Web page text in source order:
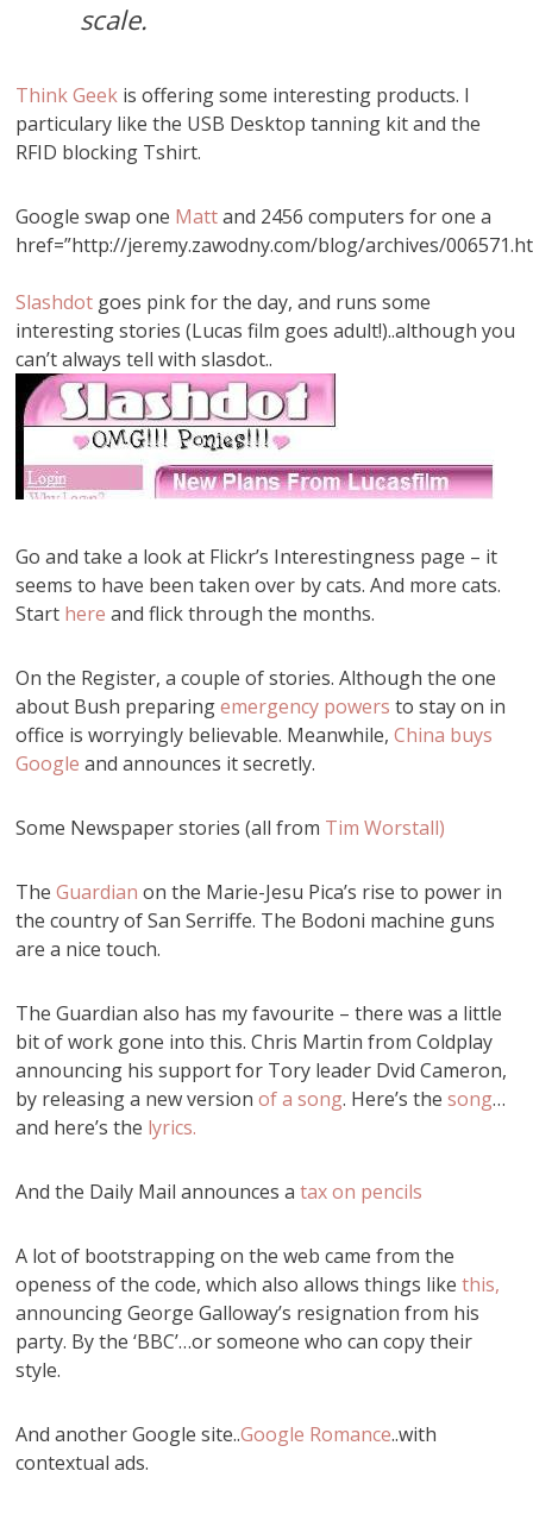
scale.
Think Geek is offering some interesting products. I
particulary like the USB Desktop tanning kit and the
RFID blocking Tshirt.
Google swap one Mattand 2456 computers for one a
href=”http://jeremy.zawodny.com/blog/archives/
Slashdot goes pink for the day, and runs some
interesting stories (Lucas film goes adult!)..although you
can’t always tell with slasdot..
Go and take a look at Flickr’s Interestingness page – it
seems to have been taken over by cats. And more cats.
Start here and flick through the months.
On the Register, a couple of stories. Although the one
about Bush preparingemergency powers to stay on in
office is worryingly believable. Meanwhile,China buys
Google and announces it secretly.
Some Newspaper stories (all from Tim Worstall)
The Guardian on the Marie-Jesu Pica’s rise to power in
the country of San Serriffe. The Bodoni machine guns
are a nice touch.
The Guardian also has my favourite – there was a little
bit of work gone into this. Chris Martin from Coldplay
announcing his support for Tory leader Dvid Cameron,
by releasing a new version of a song. Here’s thesong…
and here’s the lyrics.
And the Daily Mail announces a tax on pencils
A lot of bootstrapping on the web came from the
openess of the code, which also allows things like this,
announcing George Galloway’s resignation from his
party. By the ‘BBC’…or someone who can copy their
style.
And another Google site..Google Romance..with
contextual ads.